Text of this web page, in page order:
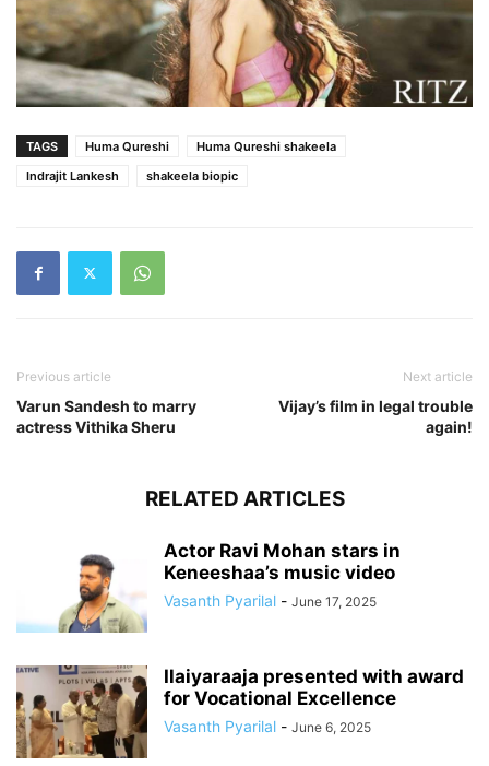
TAGS Huma Qureshi
Huma Qureshi shakeela
Indrajit Lankesh
shakeela biopic
Previous article
Varun Sandesh to marry
actress Vithika Sheru
Next article
Vijay’s film in legal trouble
again!
RELATED ARTICLES
Actor Ravi Mohan stars in
Keneeshaa’s music video
Vasanth Pyarilal - June 17, 2025
Ilaiyaraaja presented with award
for Vocational Excellence
Vasanth Pyarilal - June 6, 2025